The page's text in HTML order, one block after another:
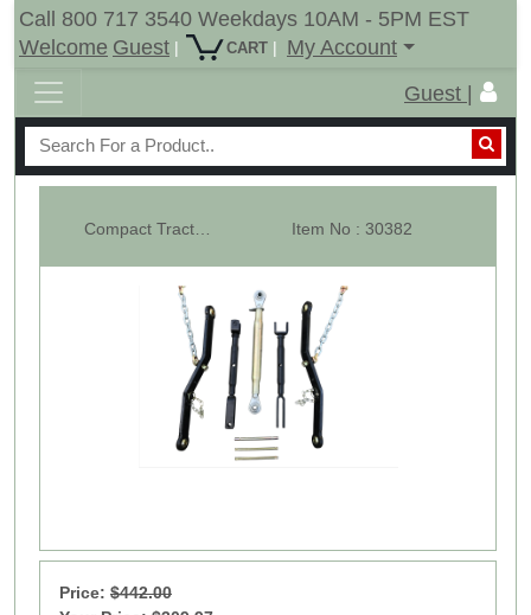
Call 800 717 3540 Weekdays 10AM - 5PM EST
Welcome Guest | CART |
My Account
Guest |
Item No : 30382
Price: $442.00